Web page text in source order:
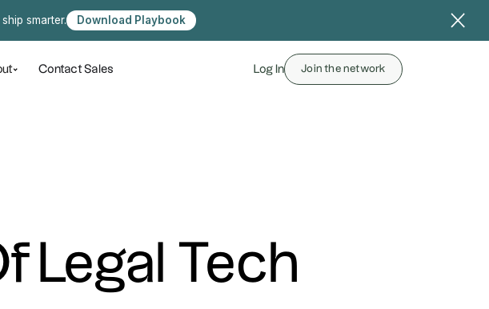
smarter. Download Playbook
Contact Sales Log In Join the network
Legal Tech